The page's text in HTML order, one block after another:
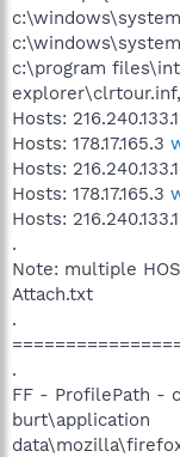
c:\program
Hosts:
Hosts: 178.17.165.3
Hosts:
Hosts: 178.17.165.3
Hosts:
.
Note: multiple
Attach.txt
.
.
FF - ProfilePath -
burt\application